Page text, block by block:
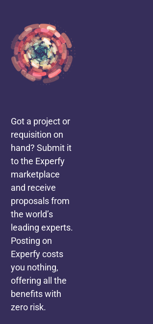
Got a project or
requisition on
hand? Submit it
to the Experfy
marketplace
and receive
proposals from
the world’s
leading experts.
Posting on
Experfy costs
you nothing,
offering all the
benefits with
zero risk.